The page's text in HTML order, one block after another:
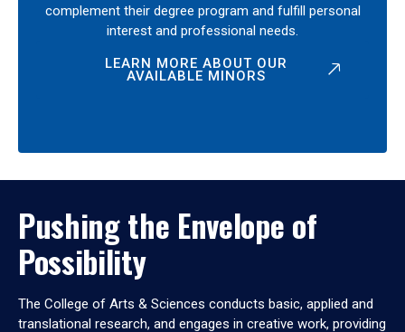
complement their degree program and fulfill personal
interest and professional needs.
LEARN MORE ABOUT OUR
AVAILABLE MINORS
Pushing the Envelope of
Possibility
The College of Arts & Sciences conducts basic, applied and
translational research, and engages in creative work, providing